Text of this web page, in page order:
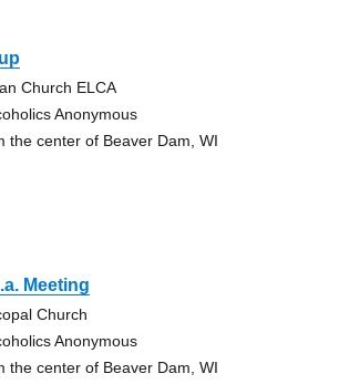
Church ELCA
Anonymous
the center of Beaver Dam, WI
Meeting
Church
Anonymous
the center of Beaver Dam, WI